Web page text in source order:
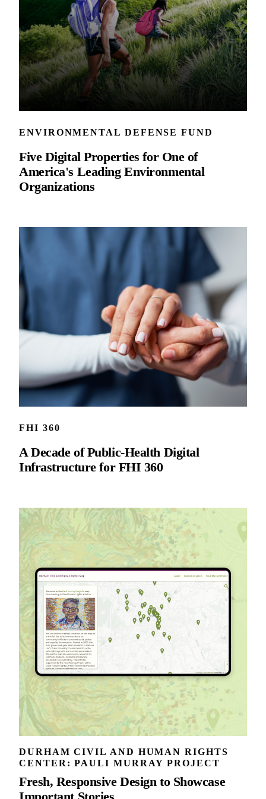
ENVIRONMENTAL DEFENSE FUND
Five Digital Properties for One of
America's Leading Environmental
Organizations
FHI 360
A Decade of Public-Health Digital
Infrastructure for FHI 360
DURHAM CIVIL AND HUMAN RIGHTS
CENTER: PAULI MURRAY PROJECT
Fresh, Responsive Design to Showcase